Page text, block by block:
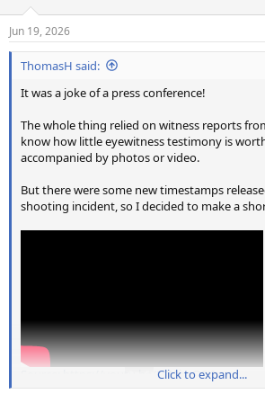
s
:
Jun 19, 2026
ThomasH said:
It was a joke of a press conference!
The whole thing relied on witness reports
know how little eyewitness testimony is
accompanied by photos or video.
But there were some new timestamps
shooting incident, so I decided to make a
Source: https://youtu.be/HZAimQSJIow
Click to expand...